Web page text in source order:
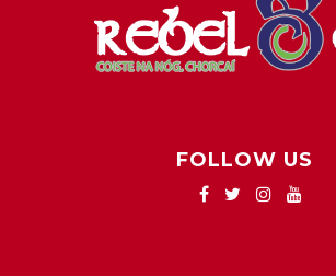
FOLLOW US